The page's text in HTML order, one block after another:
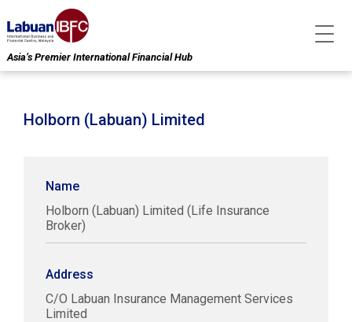
Asia’s Premier International Financial Hub
Holborn (Labuan) Limited
Name
Holborn (Labuan) Limited (Life Insurance
Broker)
Address
C/O Labuan Insurance Management Services
Limited